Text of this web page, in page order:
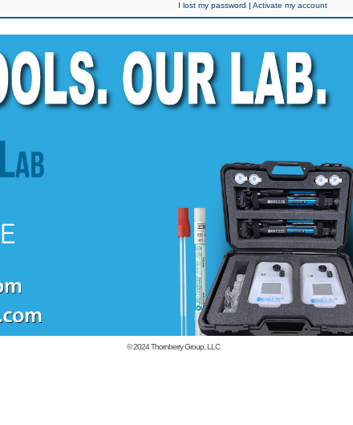
I lost my password |Activate my account
© 2024Thornberry Group, LLC